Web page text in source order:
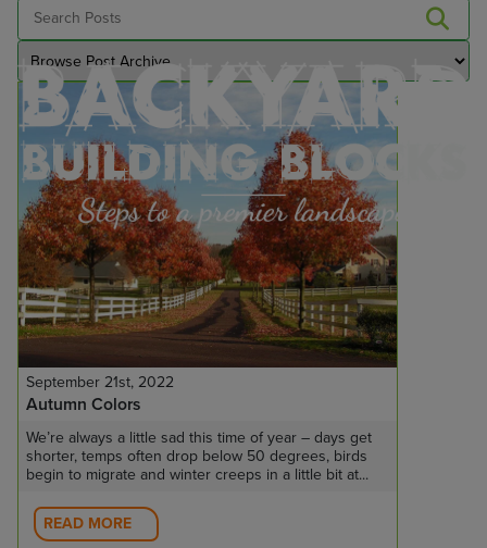
September 21st, 2022
Autumn Colors
We’re always a little sad this time of year – days get
shorter, temps often drop below 50 degrees, birds
begin to migrate and winter creeps in a little bit at...
READ MORE